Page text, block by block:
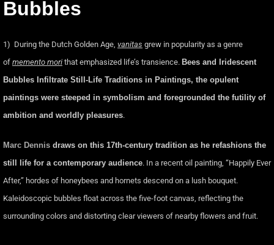
Bubbles
1) During the Dutch Golden Age, vanitas grew in popularity as a genre
of memento mori that emphasized life’s transience. Bees and Iridescent
Bubbles Infiltrate Still-Life Traditions in Paintings, the opulent
paintings were steeped in symbolism and foregrounded the futility of
ambition and worldly pleasures.
Marc Dennis draws on this 17th-century tradition as he refashions the
still life for a contemporary audience. In a recent oil painting, “Happily Ever
After,” hordes of honeybees and hornets descend on a lush bouquet.
Kaleidoscopic bubbles float across the five-foot canvas, reflecting the
surrounding colors and distorting clear viewers of nearby flowers and fruit.